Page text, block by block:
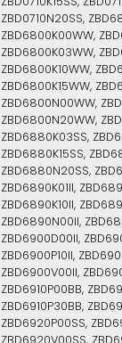
ZBD0710N20SS,
ZBD6800K00WW,
ZBD6800K03WW,
ZBD6800K10WW,
ZBD6800K15WW,
ZBD6800N00WW,
ZBD6800N20WW,
ZBD6880K03SS,
ZBD6880K15SS,
ZBD6880N20SS,
ZBD6890K01II,
ZBD6890K10II,
ZBD6890N00II,
ZBD6900D00II,
ZBD6900P10II,
ZBD6900V00II,
ZBD6910P00BB,
ZBD6910P30BB,
ZBD6920P00SS,